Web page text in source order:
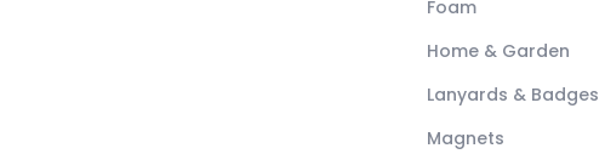
Foam
Home & Garden
Lanyards & Badges
Magnets